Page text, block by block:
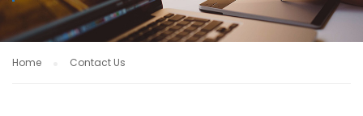
Home Contact Us